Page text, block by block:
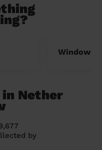
Window
Nether
by